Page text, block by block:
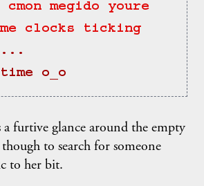
cmon megido youre
clocks ticking
...
o_o
a furtive glance around the empty
to search for someone
to her bit.